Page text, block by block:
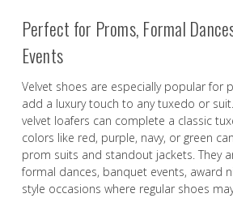
Perfect for Proms, Formal
Events
Velvet shoes are especially popular for
add a luxury touch to any tuxedo or
velvet loafers can complete a classic
colors like red, purple, navy, or green
prom suits and standout jackets. They
formal dances, banquet events, award
style occasions where regular shoes